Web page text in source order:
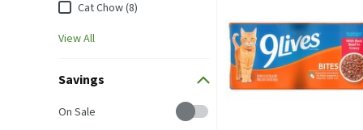
Cat Chow (8)
View All
Savings
Savings
On Sale